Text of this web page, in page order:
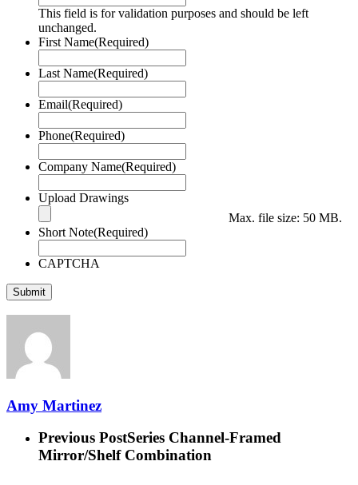
This field is for validation purposes and should be left
unchanged.
First Name(Required)
Last Name(Required)
Email(Required)
Phone(Required)
Company Name(Required)
Upload Drawings
Max. file size: 50 MB.
Short Note(Required)
CAPTCHA
Amy Martinez
Previous PostSeries Channel-Framed
Mirror/Shelf Combination